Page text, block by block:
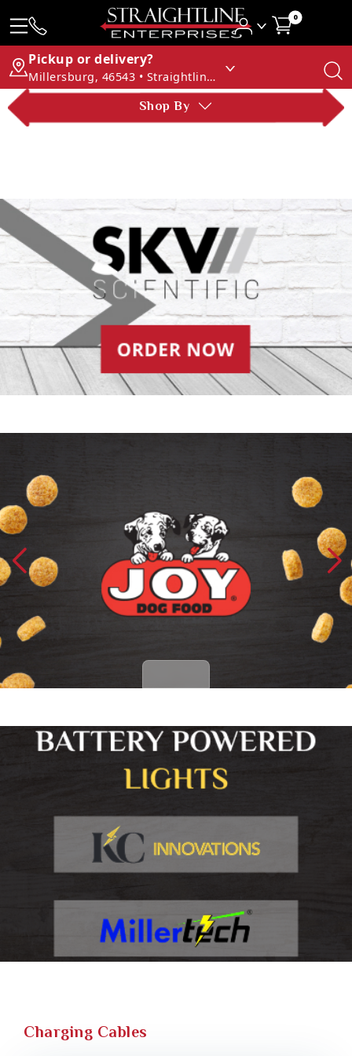
0
Pickup or delivery?
Millersburg, 46543 • Straightline Enterprises
Shop By
Charging Cables